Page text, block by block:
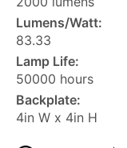
Lumens/Watt:
83.33
Lamp Life:
50000 hours
Backplate:
4in W x 4in H